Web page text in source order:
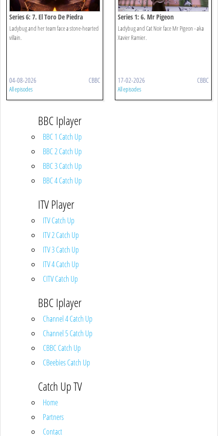
Series 6: 7. El Toro De Piedra
Ladybug and her team face a stone-hearted
villain.
04-08-2026 CBBC
All episodes
Series 1: 6. Mr Pigeon
Ladybug and Cat Noir face Mr Pigeon - aka
Xavier Ramier.
17-02-2026 CBBC
All episodes
BBC Iplayer
BBC 1 Catch Up
BBC 2 Catch Up
BBC 3 Catch Up
BBC 4 Catch Up
ITV Player
ITV Catch Up
ITV 2 Catch Up
ITV 3 Catch Up
ITV 4 Catch Up
CITV Catch Up
BBC Iplayer
Channel 4 Catch Up
Channel 5 Catch Up
CBBC Catch Up
CBeebies Catch Up
Catch Up TV
Home
Partners
Contact